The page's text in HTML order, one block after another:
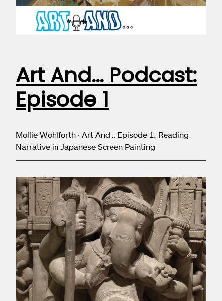
Art And… Podcast:
Episode 1
Mollie Wohlforth · Art And… Episode 1: Reading
Narrative in Japanese Screen Painting